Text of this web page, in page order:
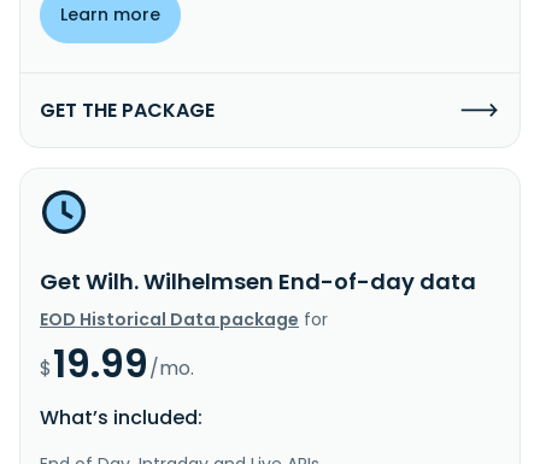
Learn more
GET THE PACKAGE
Get Wilh. Wilhelmsen End-of-day data
EOD Historical Data package for
$19.99/mo.
What’s included: